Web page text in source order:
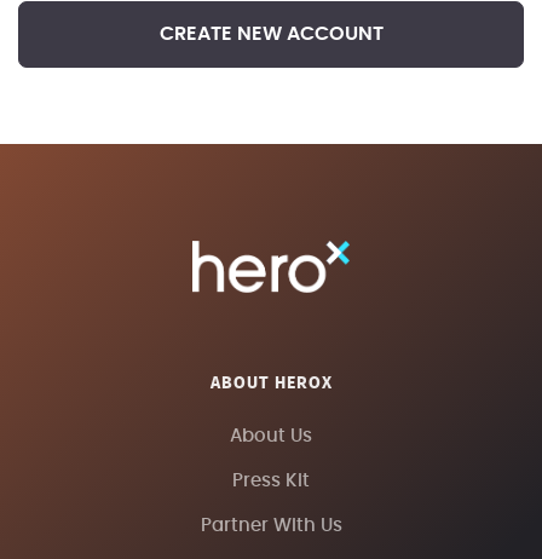
CREATE NEW ACCOUNT
ABOUT HEROX
About Us
Press Kit
Partner With Us